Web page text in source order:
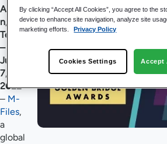
Austi
n,
Texas
–
June
7,
2022
– M-
Files,
a
global
By clicking “Accept All Cookies”, you agree to the
device to enhance site navigation, analyze site
marketing efforts.
Privacy Policy
Cookies Settings Accept